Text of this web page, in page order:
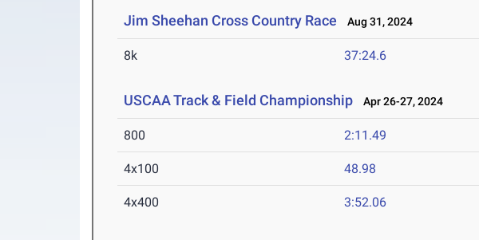
Jim Sheehan Cross Country Race Aug 31, 2024
8k 37:24.6
USCAA Track & Field Championship Apr 26-27, 2024
800 2:11.49
4x100 48.98
4x400 3:52.06